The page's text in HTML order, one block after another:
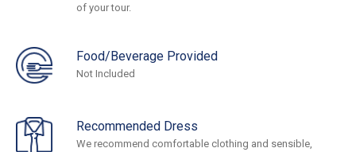
of your tour.
Food/Beverage Provided
Not Included
Recommended Dress
We recommend comfortable clothing and sensible,